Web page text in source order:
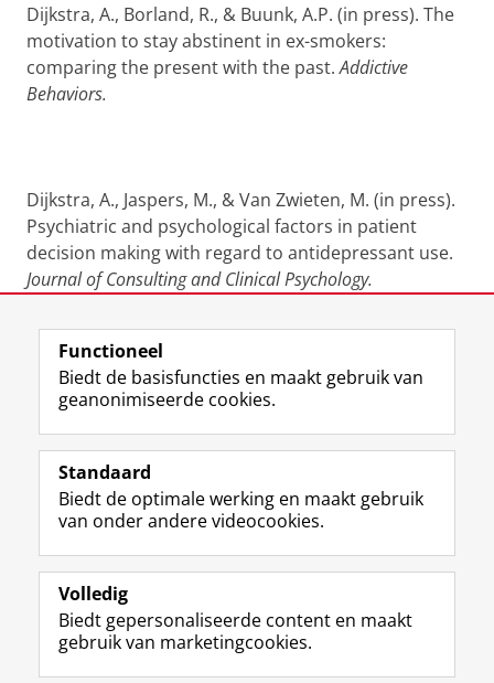
Dijkstra, A., Borland, R., & Buunk, A.P. (in press). The
motivation to stay abstinent in ex-smokers:
comparing the present with the past.Addictive
Behaviors.
Dijkstra, A., Jaspers, M., & Van Zwieten, M. (in press).
Psychiatric and psychological factors in patient
decision making with regard to antidepressant use.
Journal of Consulting and Clinical Psychology.
Laatst gewijzigd: 25 juni 2022 13:42
Volg de RUG
F
a
e
b
o
p
a
L
i
k
e
I
-
p
R
S
-
f
e
R
I
n
t
r
m
Y
o
T
e
k
Studiekiezers
Alumni
Over ons
Functioneel
Biedt de basisfuncties en maakt gebruik van
geanonimiseerde cookies.
Standaard
Biedt de optimale werking en maakt gebruik
van onder andere videocookies.
Volledig
Biedt gepersonaliseerde content en maakt
gebruik van marketingcookies.